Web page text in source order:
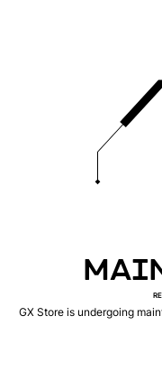
GX Store is undergoing